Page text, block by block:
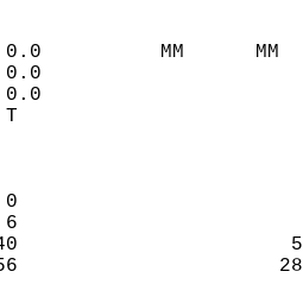
0.0          MM
0.0
0.0
T
0
6
240